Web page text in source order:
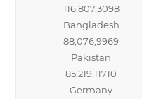
116,807,3098
Bangladesh
88,076,9969
Pakistan
85,219,11710
Germany